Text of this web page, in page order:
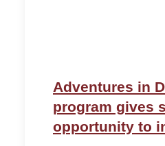
Adventures in
program gives
opportunity to